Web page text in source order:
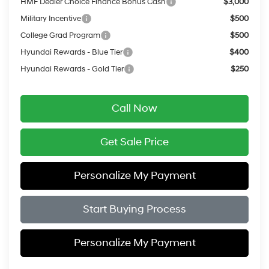
HMF Dealer Choice Finance Bonus Cash
$3,000
Military Incentive
$500
College Grad Program
$500
Hyundai Rewards - Blue Tier
$400
Hyundai Rewards - Gold Tier
$250
Call Now
Get Sale Price
Personalize My Payment
Start Buying Process
Personalize My Payment